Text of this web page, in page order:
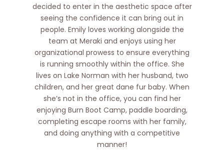
decided to enter in the aesthetic space after
seeing the confidence it can bring out in
people. Emily loves working alongside the
team at Meraki and enjoys using her
organizational prowess to ensure everything
is running smoothly within the office. She
lives on Lake Norman with her husband, two
children, and her great dane fur baby. When
she’s not in the office, you can find her
enjoying Burn Boot Camp, paddle boarding,
completing escape rooms with her family,
and doing anything with a competitive
manner!